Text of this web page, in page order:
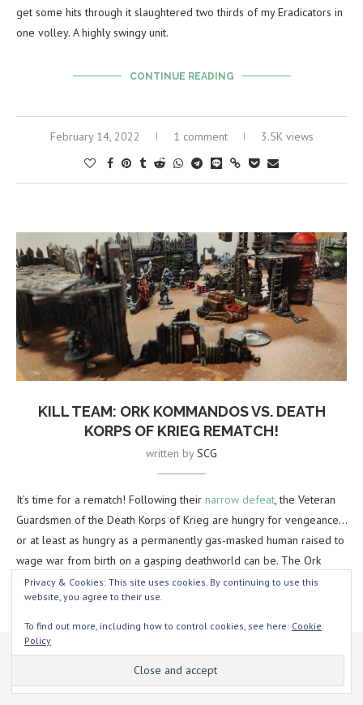
get some hits through it slaughtered two thirds of my Eradicators in
one volley. A highly swingy unit.
CONTINUE READING
February 14, 2022 1 comment 3.5K views
KILL TEAM: ORK KOMMANDOS VS. DEATH
KORPS OF KRIEG REMATCH!
written bySCG
It’s time for a rematch! Following their narrow defeat, the Veteran
Guardsmen of the Death Korps of Krieg are hungry for vengeance…
or at least as hungry as a permanently gas-masked human raised to
wage war from birth on a gasping deathworld can be. The Ork
Kommandos, of course, are always up for a scrap, even if they’re
gonna be kunnin’ and sneaky about it.
The Guard once again opt to take four reinforcements, declining
the alternative options of air or artillery strikes.
This website uses cookies to improve your experience. We'll assume
you're ok with this, but you can opt-out if you wish.
Read more
Privacy & Cookies: This site uses cookies. By continuing to use this
website, you agree to their use.
To find out more, including how to control cookies, see here: Cookie
Policy